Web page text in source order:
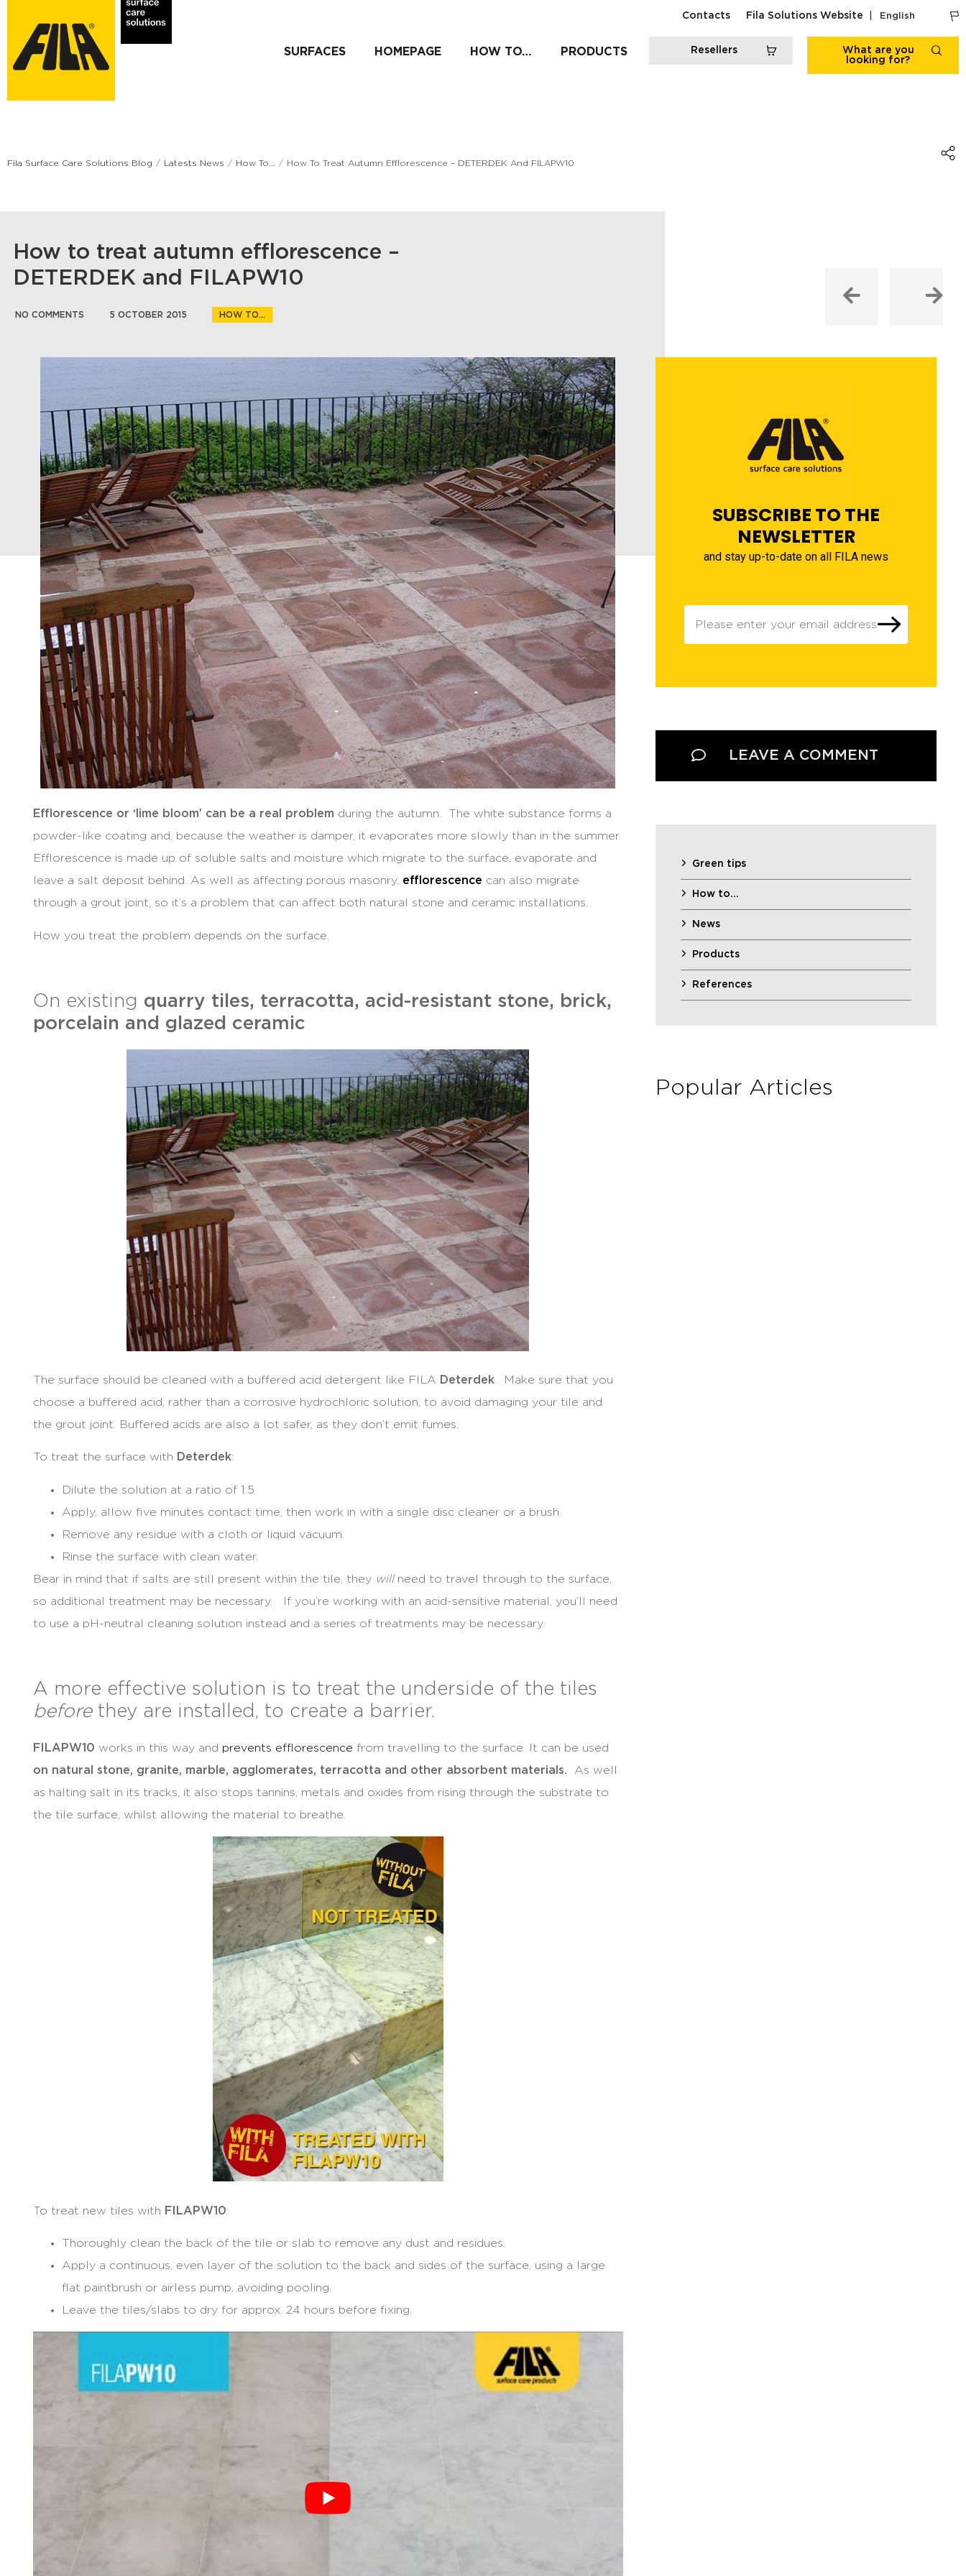
Contacts Fila Solutions Website English
SURFACES HOMEPAGE HOW TO… PRODUCTS Resellers
What are you
looking for?
Fila Surface Care Solutions Blog Latests News How To... How To Treat Autumn Efflorescence – DETERDEK And FILAPW10
How to treat autumn efflorescence –
DETERDEK and FILAPW10
NO COMMENTS 5 OCTOBER 2015 HOW TO...
Efflorescence or ‘lime bloom’ can be a real problem during the autumn. The white substance forms a
powder-like coating and, because the weather is damper, it evaporates more slowly than in the summer.
Efflorescence is made up of soluble salts and moisture which migrate to the surface, evaporate and
leave a salt deposit behind. As well as affecting porous masonry, efflorescence can also migrate
through a grout joint, so it’s a problem that can affect both natural stone and ceramic installations.
How you treat the problem depends on the surface.
On existing quarry tiles, terracotta, acid-resistant stone, brick,
porcelain and glazed ceramic
The surface should be cleaned with a buffered acid detergent like FILA Deterdek. Make sure that you
choose a buffered acid, rather than a corrosive hydrochloric solution, to avoid damaging your tile and
the grout joint. Buffered acids are also a lot safer, as they don’t emit fumes.
To treat the surface with Deterdek:
Dilute the solution at a ratio of 1:5
Apply, allow five minutes contact time, then work in with a single disc cleaner or a brush.
Remove any residue with a cloth or liquid vacuum.
Rinse the surface with clean water.
Bear in mind that if salts are still present within the tile, they will need to travel through to the surface,
so additional treatment may be necessary. If you’re working with an acid-sensitive material, you’ll need
to use a pH-neutral cleaning solution instead and a series of treatments may be necessary.
A more effective solution is to treat the underside of the tiles
beforethey are installed, to create a barrier.
FILA PW10 works in this way and prevents efflorescence from travelling to the surface. It can be used
on natural stone, granite, marble, agglomerates, terracotta and other absorbent materials.
As well
as halting salt in its tracks, it also stops tannins, metals and oxides from rising through the substrate to
the tile surface, whilst allowing the material to breathe.
To treat new tiles with FILAPW10:
Thoroughly clean the back of the tile or slab to remove any dust and residues.
Apply a continuous, even layer of the solution to the back and sides of the surface, using a large
flat paintbrush or airless pump, avoiding pooling.
Leave the tiles/slabs to dry for approx. 24 hours before fixing.
SUBSCRIBE TO THE
NEWSLETTER
and stay up-to-date on all FILA news
LEAVE A COMMENT
Green tips
How to…
News
Products
References
Popular Articles